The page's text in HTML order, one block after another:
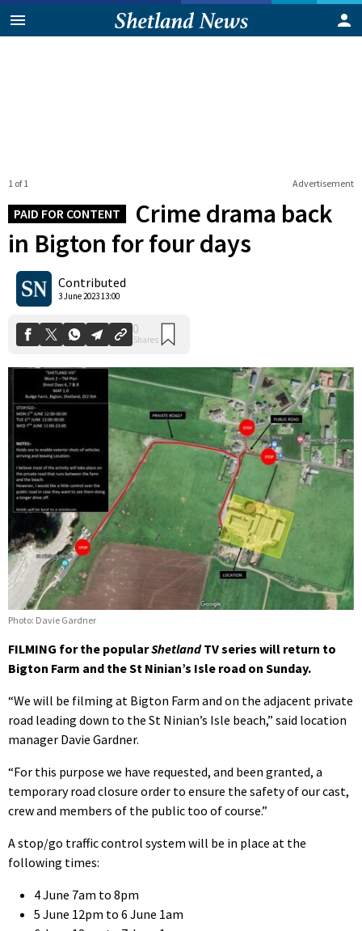
Advertisement
1 of 1
PAID FOR CONTENT
Crime drama back
in Bigton for four days
Contributed
3 June 2023 13:00
Shares
Photo: Davie Gardner
FILMING for the popularShetlandTV series will return to
Bigton Farm and the St Ninian’s Isle road on Sunday.
“We will be filming at Bigton Farm and on the adjacent private
road leading down to the St Ninian’s Isle beach,” said location
manager Davie Gardner.
“For this purpose we have requested, and been granted, a
temporary road closure order to ensure the safety of our cast,
crew and members of the public too of course.”
A stop/go traffic control system will be in place at the
following times:
4 June 7am to 8pm
5 June 12pm to 6 June 1am